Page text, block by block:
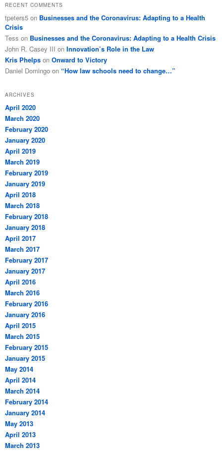
RECENT COMMENTS
tpeters5 on Businesses and the Coronavirus: Adapting to a Health
Crisis
Tess on Businesses and the Coronavirus: Adapting to a Health Crisis
John R. Casey III on Innovation’s Role in the Law
Kris Phelps on Onward to Victory
Daniel Domingo on “How law schools need to change…”
ARCHIVES
April 2020
March 2020
February 2020
January 2020
April 2019
March 2019
February 2019
January 2019
April 2018
March 2018
February 2018
January 2018
April 2017
March 2017
February 2017
January 2017
April 2016
March 2016
February 2016
January 2016
April 2015
March 2015
February 2015
January 2015
May 2014
April 2014
March 2014
February 2014
January 2014
May 2013
April 2013
March 2013